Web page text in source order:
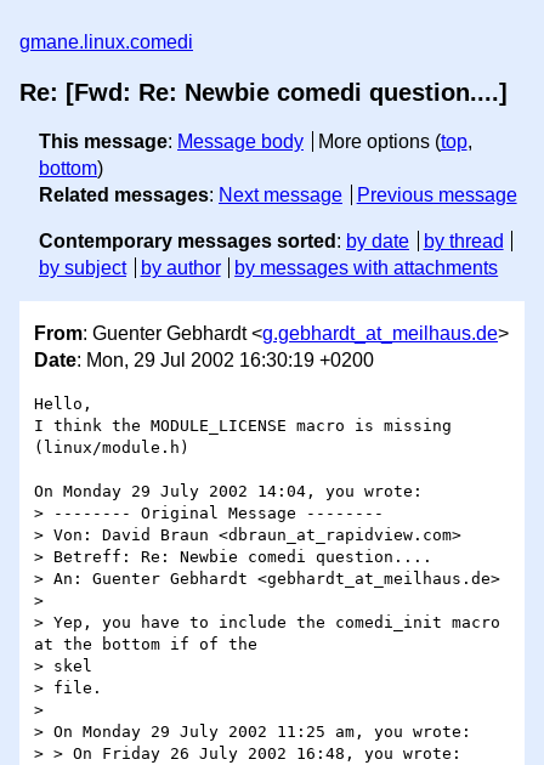
gmane.linux.comedi
Re: [Fwd: Re: Newbie comedi question....]
This message: Message body More options (top,
bottom)
Related messages: Next message Previous message
Contemporary messages sorted : by date
by thread
by subject
by author by messages with attachments
From: Guenter Gebhardt <g.gebhardt_at_meilhaus.de>
Date: Mon, 29 Jul 2002 16:30:19 +0200
Hello,
I think the MODULE_LICENSE macro is missing
(linux/module.h)
On Monday 29 July 2002 14:04, you wrote:
> -------- Original Message --------
> Von: David Braun <dbraun_at_rapidview.com>
> Betreff: Re: Newbie comedi question....
> An: Guenter Gebhardt <gebhardt_at_meilhaus.de>
>
> Yep, you have to include the comedi_init macro
at the bottom if of the
> skel
> file.
>
> On Monday 29 July 2002 11:25 am, you wrote:
> > On Friday 26 July 2002 16:48, you wrote: